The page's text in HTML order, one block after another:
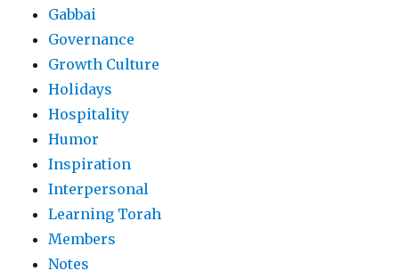
Gabbai
Governance
Growth Culture
Holidays
Hospitality
Humor
Inspiration
Interpersonal
Learning Torah
Members
Notes